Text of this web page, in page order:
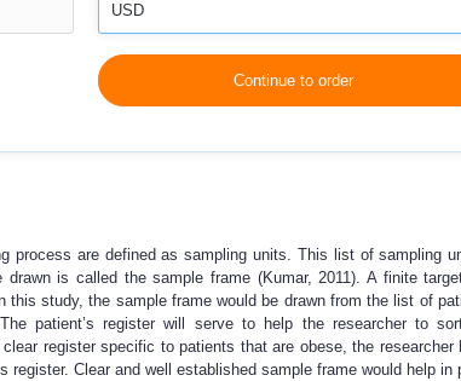
USD
Continue to order
process are defined as sampling units. This list of sampling
is called the sample frame (Kumar, 2011). A finite
study, the sample frame would be drawn from the list of
patient’s register will serve to help the researcher to
register specific to patients that are obese, the researcher
register. Clear and well established sample frame would help